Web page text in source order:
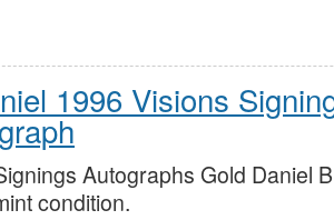
1996 Visions
Autographs Gold Daniel
condition.